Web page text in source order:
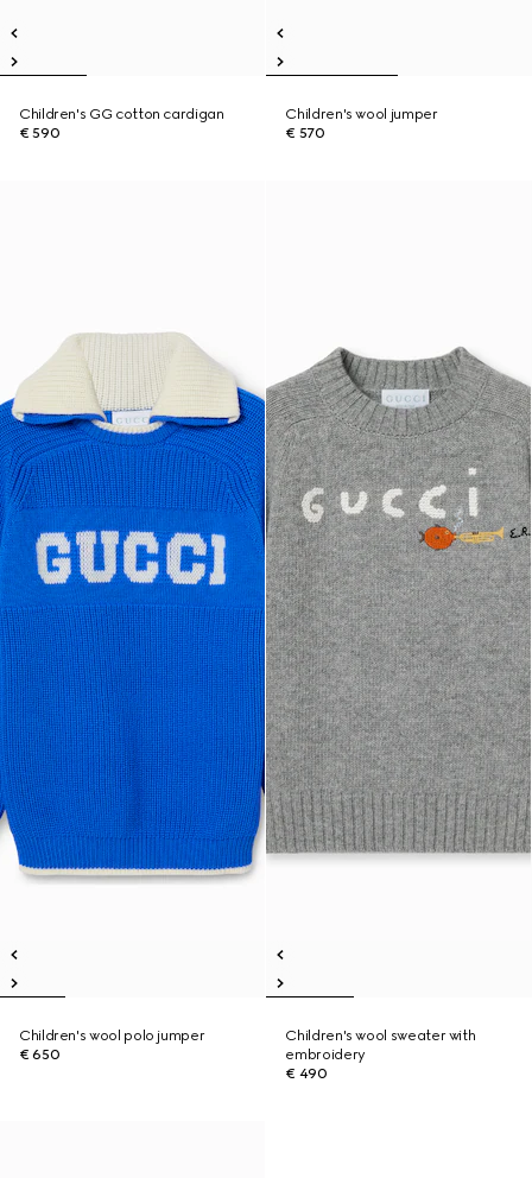
Children's GG cotton cardigan
€ 590
Children's wool jumper
€ 570
Children's wool polo jumper
€ 650
Children's wool sweater with
embroidery
€ 490